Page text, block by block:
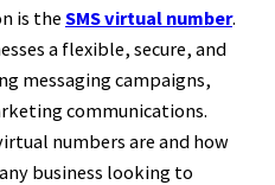
is the SMS virtual number.
a flexible, secure, and
messaging campaigns,
communications.
numbers are and how
business looking to